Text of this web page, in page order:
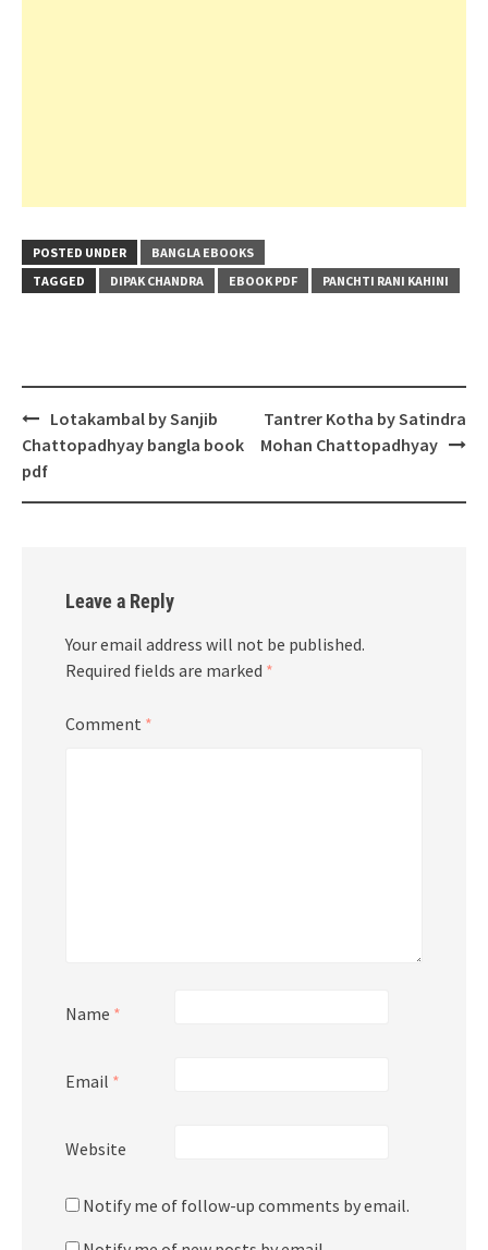
POSTED UNDER
BANGLA EBOOKS
TAGGED
DIPAK CHANDRA EBOOK PDF PANCHTI RANI KAHINI
Post
navigation
Lotakambal by Sanjib
Chattopadhyay bangla book
pdf
Tantrer Kotha by Satindra
Mohan Chattopadhyay
Leave a Reply
Your email address will not be published.
Required fields are marked *
Comment *
Name *
Email *
Website
Notify me of follow-up comments by email.